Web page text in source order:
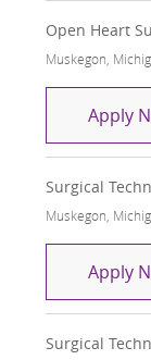
Open Heart
Location
Muskegon,
Apply
Surgical
Location
Muskegon,
Apply
Surgical